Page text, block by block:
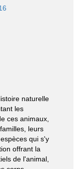
naturelle
les
ces animaux,
leurs
qui s'y
offrant la
de l'animal,